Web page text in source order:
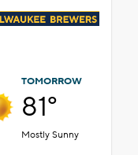
TOMORROW
81°
Mostly Sunny